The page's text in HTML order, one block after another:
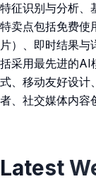
特征识别与分析、
特卖点包括免费使
片）、即时结果与
括采用最先进的AI
式、移动友好设计
者、社交媒体内容
Latest